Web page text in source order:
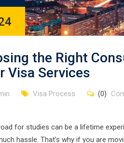
the Right
Visa Services
Visa Process (0)
for studies can be a lifetime
hassle. That’s why if you are